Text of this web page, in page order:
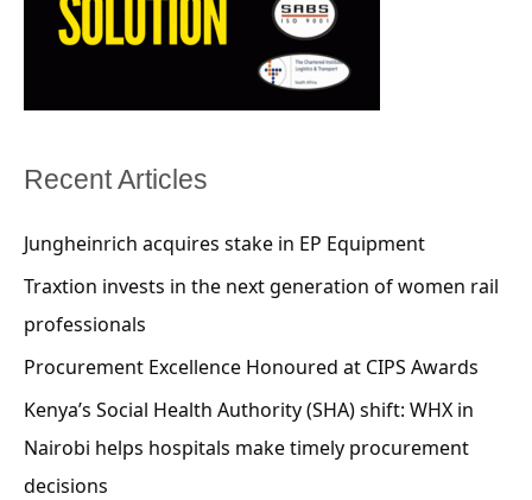
Recent Articles
Jungheinrich acquires stake in EP Equipment
Traxtion invests in the next generation of women rail
professionals
Procurement Excellence Honoured at CIPS Awards
Kenya’s Social Health Authority (SHA) shift: WHX in
Nairobi helps hospitals make timely procurement
decisions